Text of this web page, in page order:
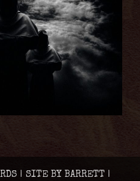
| SITE BY BARRETT |